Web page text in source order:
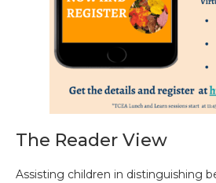
The Reader View
Assisting children in distinguishing